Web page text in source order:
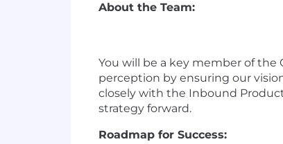
About the Team:
You will be a key member of the
perception by ensuring our
closely with the Inbound
strategy forward.
Roadmap for Success: